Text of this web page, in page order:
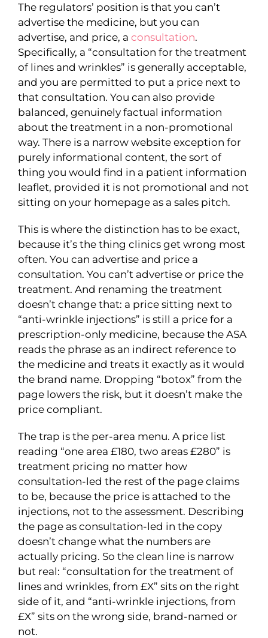
The regulators’ position is that you can’t
advertise the medicine, but you can
advertise, and price, a consultation.
Specifically, a “consultation for the treatment
of lines and wrinkles” is generally acceptable,
and you are permitted to put a price next to
that consultation. You can also provide
balanced, genuinely factual information
about the treatment in a non-promotional
way. There is a narrow website exception for
purely informational content, the sort of
thing you would find in a patient information
leaflet, provided it is not promotional and not
sitting on your homepage as a sales pitch.
This is where the distinction has to be exact,
because it’s the thing clinics get wrong most
often. You can advertise and price a
consultation. You can’t advertise or price the
treatment. And renaming the treatment
doesn’t change that: a price sitting next to
“anti-wrinkle injections” is still a price for a
prescription-only medicine, because the ASA
reads the phrase as an indirect reference to
the medicine and treats it exactly as it would
the brand name. Dropping “botox” from the
page lowers the risk, but it doesn’t make the
price compliant.
The trap is the per-area menu. A price list
reading “one area £180, two areas £280” is
treatment pricing no matter how
consultation-led the rest of the page claims
to be, because the price is attached to the
injections, not to the assessment. Describing
the page as consultation-led in the copy
doesn’t change what the numbers are
actually pricing. So the clean line is narrow
but real: “consultation for the treatment of
lines and wrinkles, from £X” sits on the right
side of it, and “anti-wrinkle injections, from
£X” sits on the wrong side, brand-named or
not.